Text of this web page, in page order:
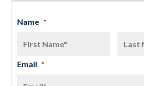
Name *
Email *